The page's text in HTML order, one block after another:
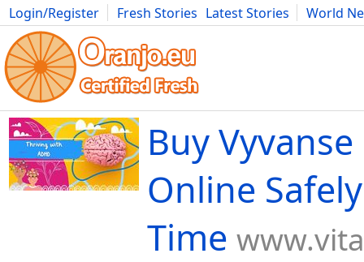
Login/Register Fresh Stories Latest Stories
World
Movies Anime Music Art Cars Advice Science
Buy
Online
Time